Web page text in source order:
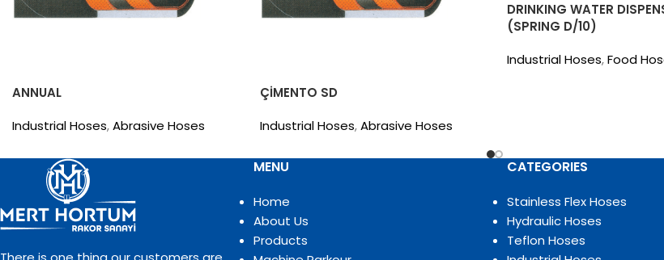
ANNUAL
Industrial Hoses,Abrasive Hoses
ÇİMENTO SD
Industrial Hoses, Abrasive Hoses
DRINKING WATER
(SPRING D/10)
Industrial Hoses,Food
MENU
Home
About Us
Products
CATEGORIES
Stainless Flex Hoses
Hydraulic Hoses
Teflon Hoses